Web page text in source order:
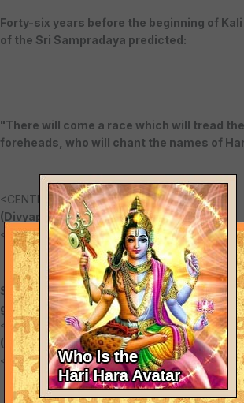
Forty-six years before the beginning of
of the Sri Sampradaya predicted:
"There will come a race which will tread
foreheads, who will chant the names of
<CENTER>
(Divyaprabandha 1.10).
</CENTER>
Sripada Ramanuja predicted: "The pure
grow and grow like a banyan tree
<CENTER>
(Prapannamrta tarpana - last chapter)
</CENTER>